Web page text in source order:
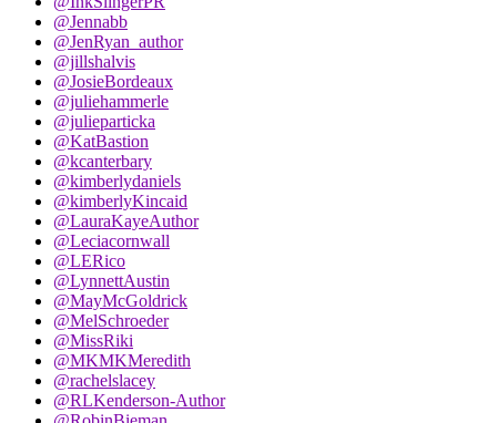
@Jennabb
@JenRyan_author
@jillshalvis
@JosieBordeaux
@juliehammerle
@julieparticka
@KatBastion
@kcanterbary
@kimberlydaniels
@kimberlyKincaid
@LauraKayeAuthor
@Leciacornwall
@LERico
@LynnettAustin
@MayMcGoldrick
@MelSchroeder
@MissRiki
@MKMKMeredith
@rachelslacey
@RLKenderson-Author